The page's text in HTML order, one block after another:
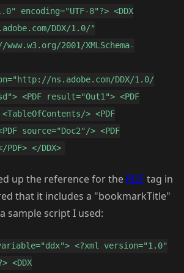
encoding="UTF-8"?> <DDX
DDX/1.0/"
2001/XMLSchema-
ns.adobe.com/DDX/1.0/
<PDF result="Out1"> <PDF
> <PDF
source="Doc2"/> <PDF
</DDX>
up the reference for the PDFtag in
that it includes a "bookmarkTitle"
sample script I used:
<?xml version="1.0"
<DDX